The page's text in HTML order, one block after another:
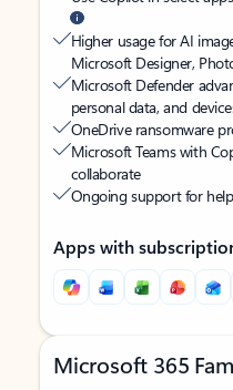
Higher usage for AI
Microsoft Designer,
Microsoft Defender
personal data, and
OneDrive ransomware
Microsoft Teams with
collaborate
Ongoing support for
Apps with
Microsoft 365